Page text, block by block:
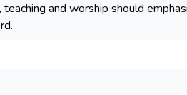
and worship should